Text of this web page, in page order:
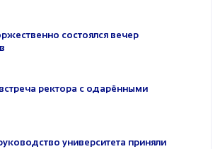
состоялся вечер
ректора с одарёнными
университета приняли